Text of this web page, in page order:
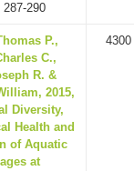
287-290
P.,
C.,
R. &
2015,
Diversity,
Health and
of Aquatic
at
4300